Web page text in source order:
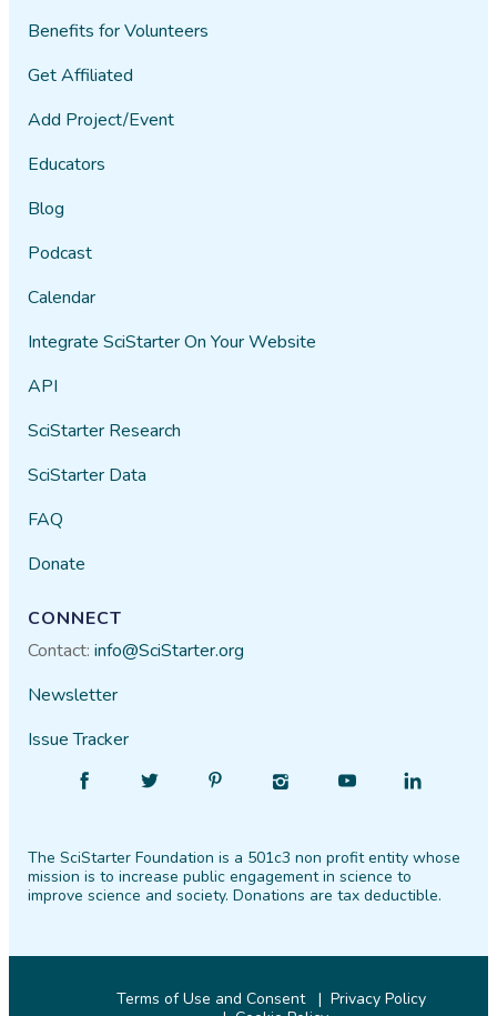
Benefits for Volunteers
Get Affiliated
Add Project/Event
Educators
Blog
Podcast
Calendar
Integrate SciStarter On Your Website
API
SciStarter Research
SciStarter Data
FAQ
Donate
CONNECT
Contact:info@SciStarter.org
Newsletter
Issue Tracker
Facebook
Follow
Twitter PinterestInstagram
Find
YouTube
Find
LinkedIn
The SciStarter Foundation is a 501c3 non profit entity whose
mission is to increase public engagement in science to
improve science and society. Donations are tax deductible.
Terms of Use and Consent
Privacy Policy